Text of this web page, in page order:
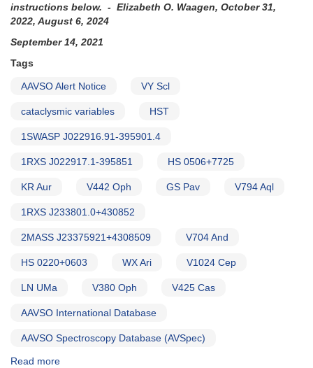
instructions below. - Elizabeth O. Waagen, October 31,
2022, August 6, 2024
September 14, 2021
Tags
AAVSO Alert Notice VY Scl
cataclysmic variables HST
1SWASP J022916.91-395901.4
1RXS J022917.1-395851 HS 0506+7725
KR Aur V442 Oph GS Pav V794 Aql
1RXS J233801.0+430852
2MASS J23375921+4308509 V704 And
HS 0220+0603 WX Ari V1024 Cep
LN UMa V380 Oph V425 Cas
AAVSO International Database
AAVSO Spectroscopy Database (AVSpec)
Read more